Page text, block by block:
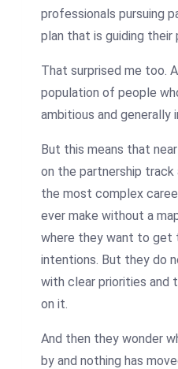
professionals pursuing
plan that is guiding their
That surprised me too.
population of people
ambitious and generally
But this means that
on the partnership track
the most complex
ever make without a
where they want to get
intentions. But they do
with clear priorities and
on it.
And then they wonder
by and nothing has